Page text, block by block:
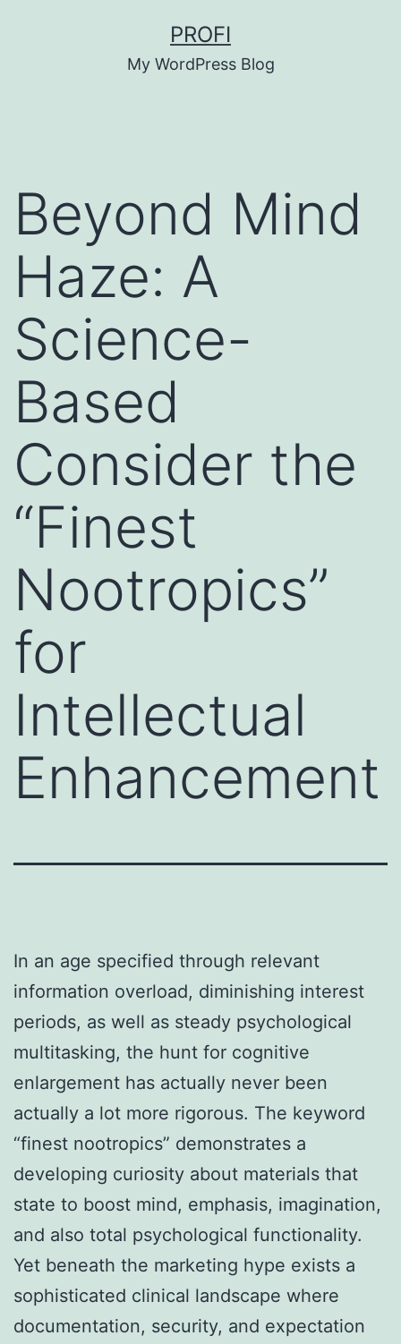
PROFI
My WordPress Blog
Beyond Mind
Haze: A
Science-
Based
Consider the
“Finest
Nootropics”
for
Intellectual
Enhancement
In an age specified through relevant
information overload, diminishing interest
periods, as well as steady psychological
multitasking, the hunt for cognitive
enlargement has actually never been
actually a lot more rigorous. The keyword
“finest nootropics” demonstrates a
developing curiosity about materials that
state to boost mind, emphasis, imagination,
and also total psychological functionality.
Yet beneath the marketing hype exists a
sophisticated clinical landscape where
documentation, security, and expectation